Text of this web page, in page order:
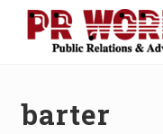
Menu
Power
barter